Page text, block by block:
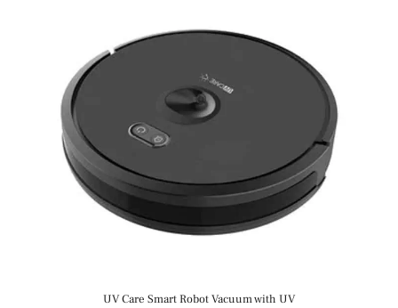
UV Care Smart Robot Vacuum with UV